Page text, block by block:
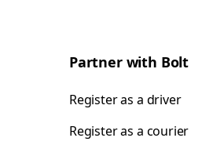
Partner with Bolt
Register as a driver
Register as a courier